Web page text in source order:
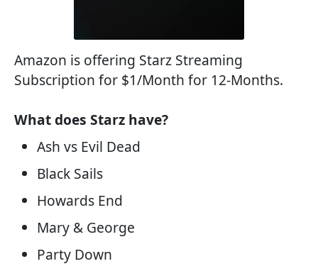
Amazon is offering Starz Streaming
Subscription for $1/Month for 12-Months.
What does Starz have?
Ash vs Evil Dead
Black Sails
Howards End
Mary & George
Party Down